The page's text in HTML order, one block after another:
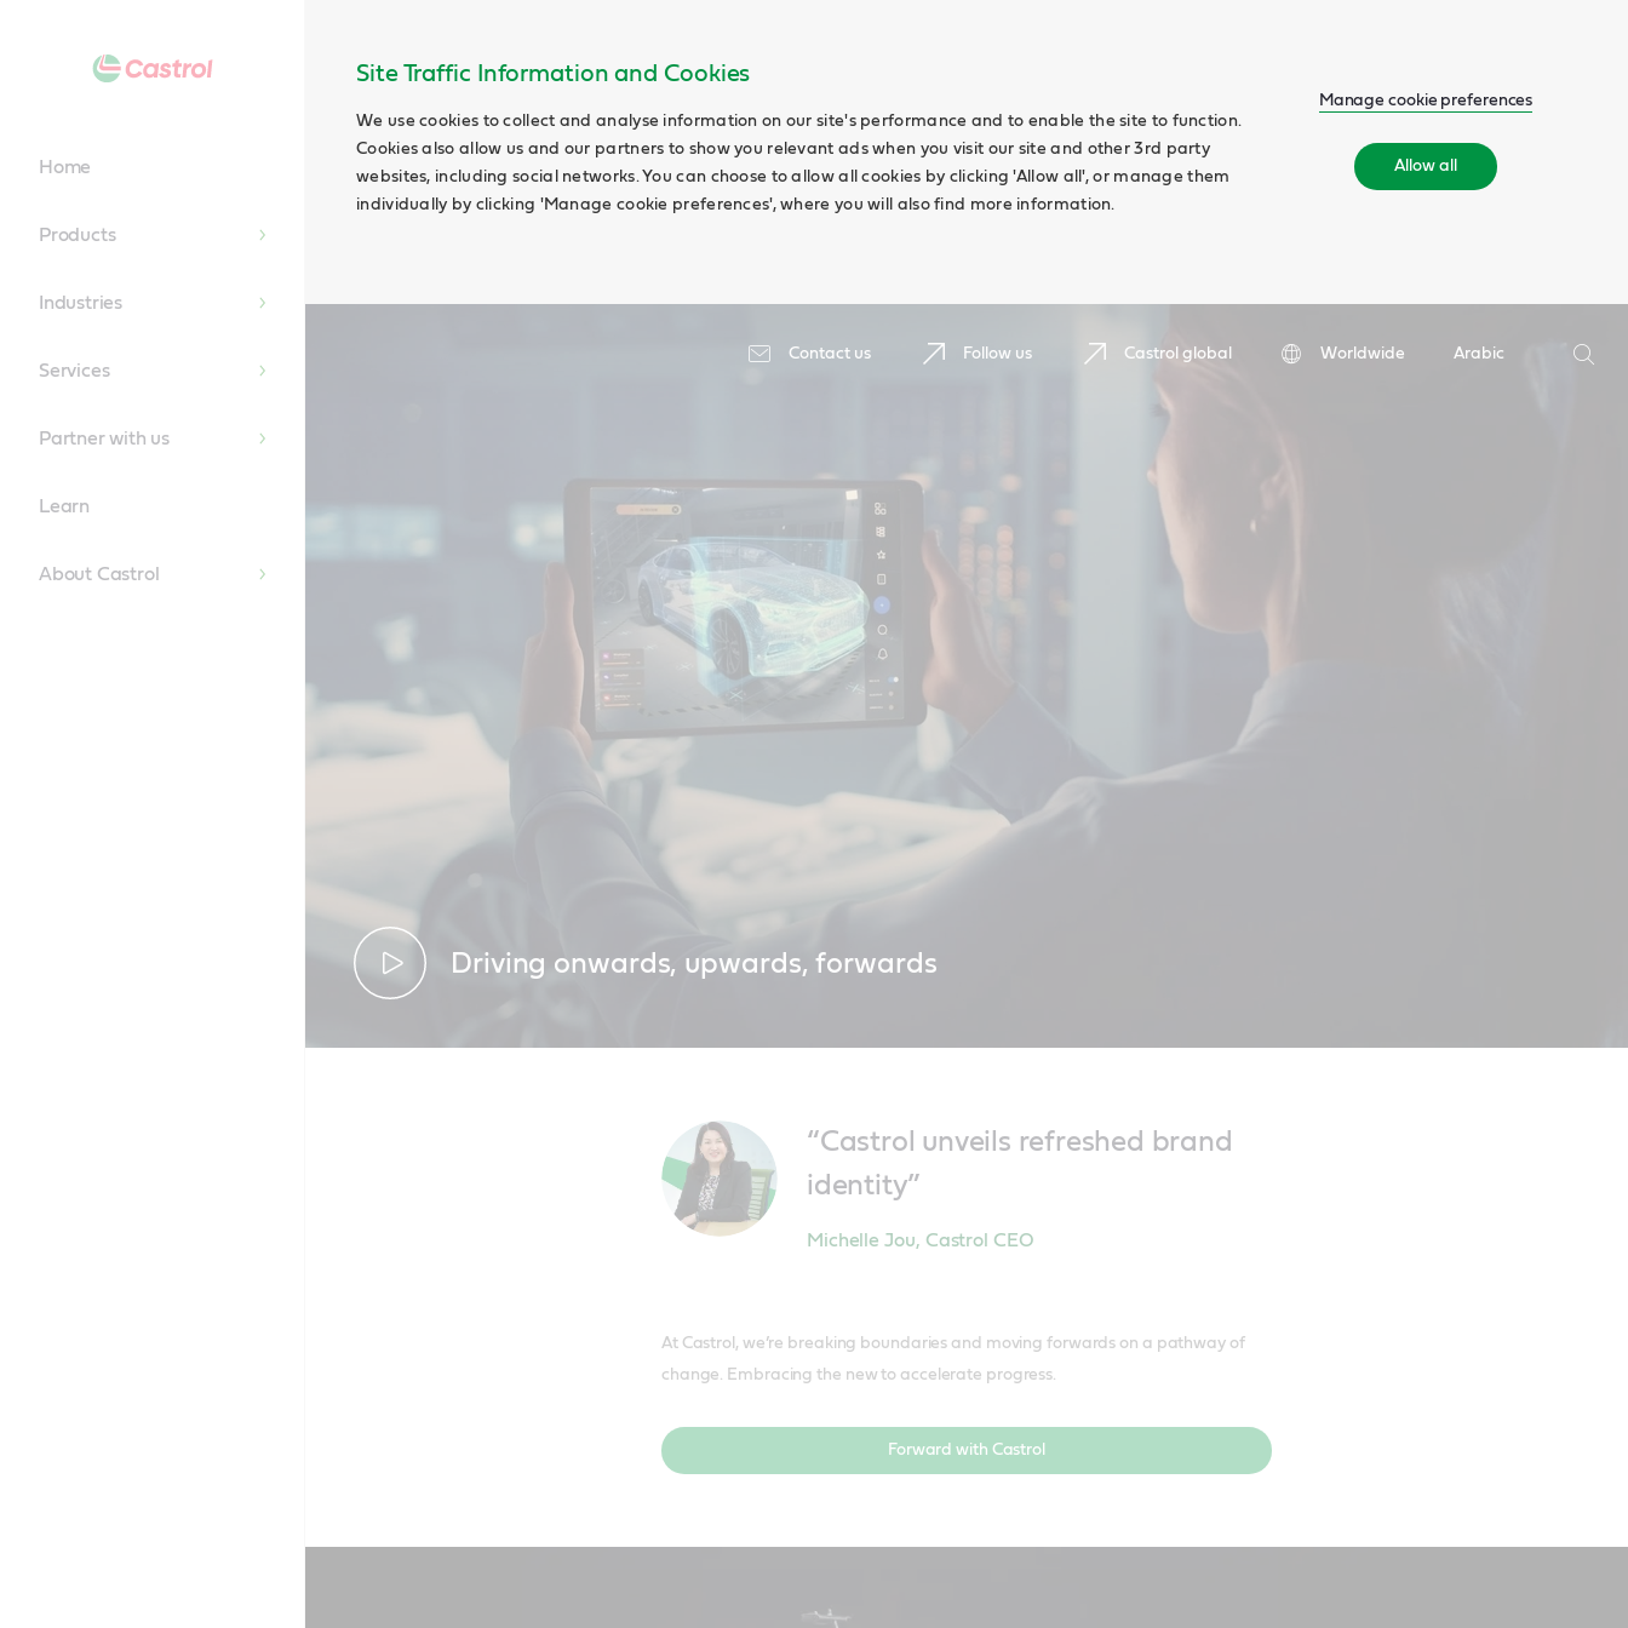
Site Traffic Information and Cookies
We use cookies to collect and analyse information on our site's performance and to enable the site to function.
Cookies also allow us and our partners to show you relevant ads when you visit our site and other 3rd party
websites, including social networks. You can choose to allow all cookies by clicking 'Allow all', or manage them
individually by clicking 'Manage cookie preferences', where you will also find more information.
Manage cookie preferences
Allow all
Contact us Follow us Castrol global Worldwide
Arabic
Search
Home
Products
Industries
Services
Partner with us
Learn
About Castrol
Driving onwards, upwards, forwards
“Castrol unveils refreshed brand
identity”
Michelle Jou, Castrol CEO
At Castrol, we’re breaking boundaries and moving forwards on a pathway of
change. Embracing the new to accelerate progress.
Forward with Castrol